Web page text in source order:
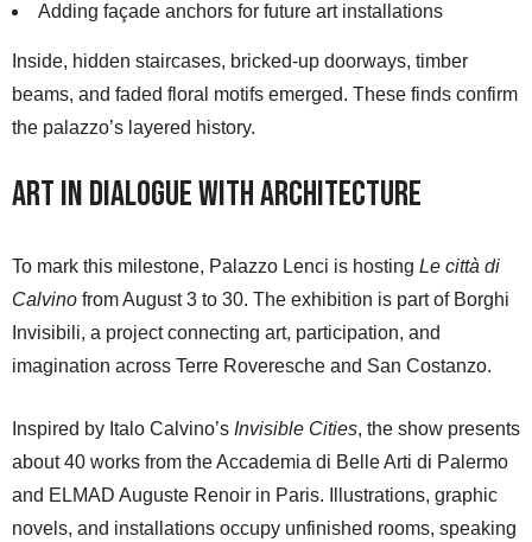
Adding façade anchors for future art installations
Inside, hidden staircases, bricked-up doorways, timber
beams, and faded floral motifs emerged. These finds confirm
the palazzo’s layered history.
Art in Dialogue with Architecture
To mark this milestone, Palazzo Lenci is hosting Le città di
Calvino from August 3 to 30. The exhibition is part of Borghi
Invisibili, a project connecting art, participation, and
imagination across Terre Roveresche and San Costanzo.
Inspired by Italo Calvino’s Invisible Cities, the show presents
about 40 works from the Accademia di Belle Arti di Palermo
and ELMAD Auguste Renoir in Paris. Illustrations, graphic
novels, and installations occupy unfinished rooms, speaking